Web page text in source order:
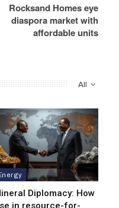
Rocksand Homes eye
diaspora market with
affordable units
All
Diplomacy: How